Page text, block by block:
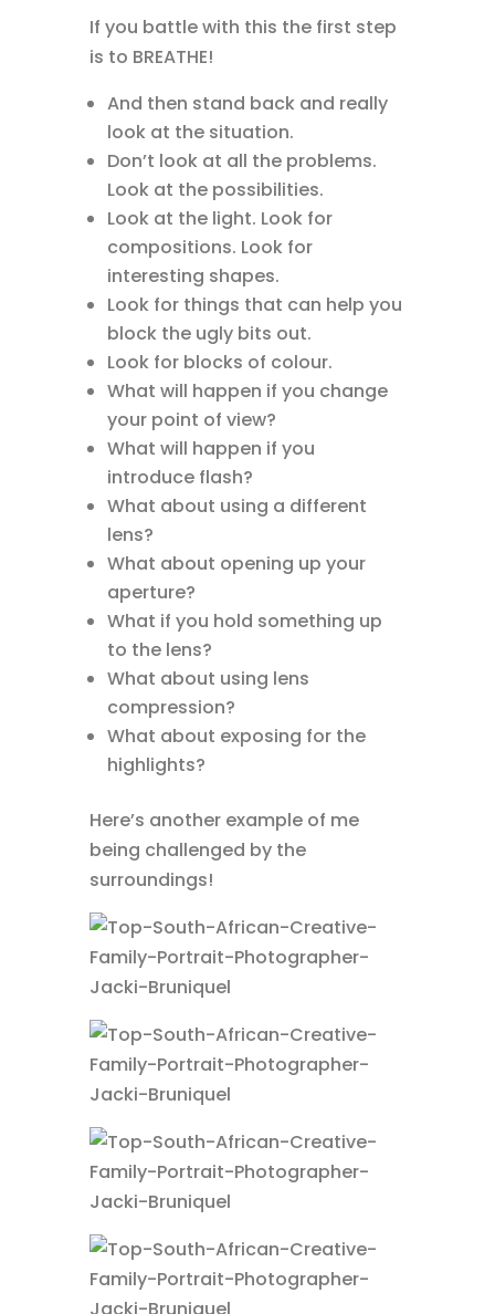
If you battle with this the first step
is to BREATHE!
And then stand back and really
look at the situation.
Don’t look at all the problems.
Look at the possibilities.
Look at the light. Look for
compositions. Look for
interesting shapes.
Look for things that can help you
block the ugly bits out.
Look for blocks of colour.
What will happen if you change
your point of view?
What will happen if you
introduce flash?
What about using a different
lens?
What about opening up your
aperture?
What if you hold something up
to the lens?
What about using lens
compression?
What about exposing for the
highlights?
Here’s another example of me
being challenged by the
surroundings!